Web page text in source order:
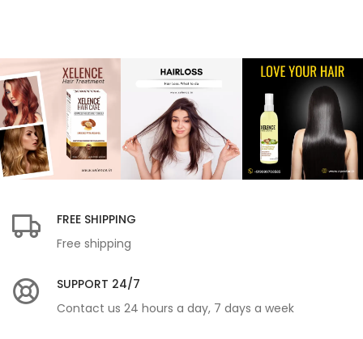
FREE SHIPPING
Free shipping
SUPPORT 24/7
Contact us 24 hours a day, 7 days a week